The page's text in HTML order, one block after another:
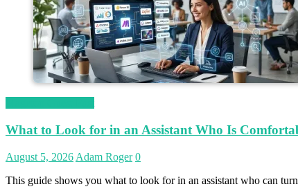
What to Look for in an Assistant Who Is
August 5, 2026 Adam Roger 0
This guide shows you what to look for in an assistant who can